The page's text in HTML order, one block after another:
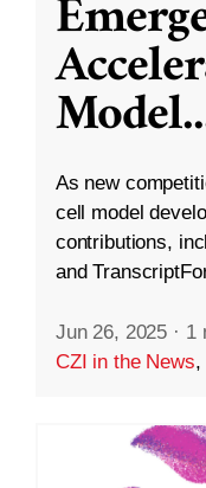
Model
As new
cell model
contributions,
and
Jun 26, 2025 · 1
CZI in the News,